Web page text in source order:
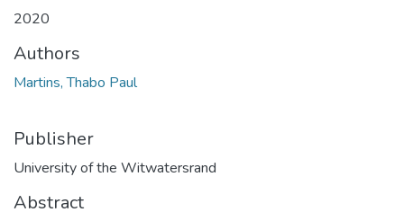
2020
Authors
Martins, Thabo Paul
Publisher
University of the Witwatersrand
Abstract